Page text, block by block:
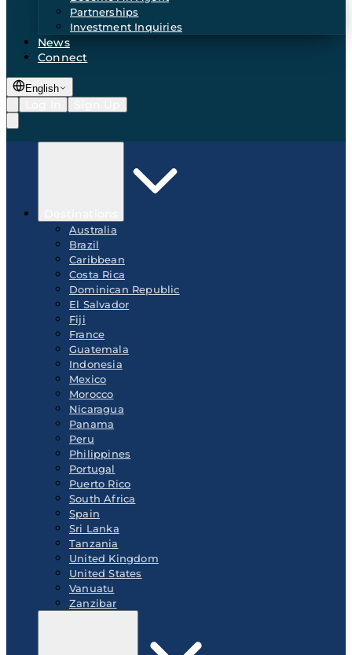
Partnerships
Investment Inquiries
News
Connect
English
Australia
Brazil
Caribbean
Costa Rica
Dominican Republic
El Salvador
Fiji
France
Guatemala
Indonesia
Mexico
Morocco
Nicaragua
Panama
Peru
Philippines
Portugal
Puerto Rico
South Africa
Spain
Sri Lanka
Tanzania
United Kingdom
United States
Vanuatu
Zanzibar